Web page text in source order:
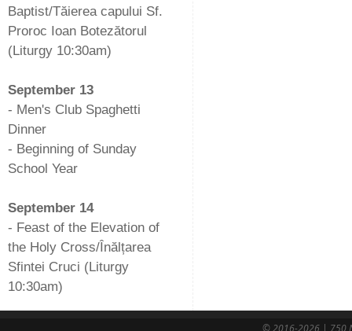
Baptist/Tăierea capului Sf.
Proroc Ioan Botezătorul
(Liturgy 10:30am)
September 13
- Men's Club Spaghetti
Dinner
- Beginning of Sunday
School Year
September 14
- Feast of the Elevation of
the Holy Cross/Înălțarea
Sfintei Cruci (Liturgy
10:30am)
© 2016-2026 | 750